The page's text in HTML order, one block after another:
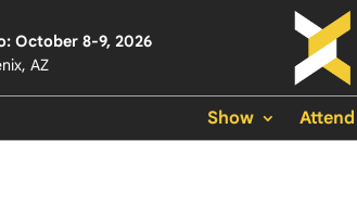
October 8-9, 2026
AZ
Show Attend